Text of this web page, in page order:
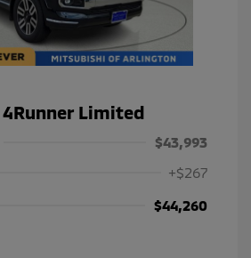
4Runner Limited
$43,993
+$267
$44,260